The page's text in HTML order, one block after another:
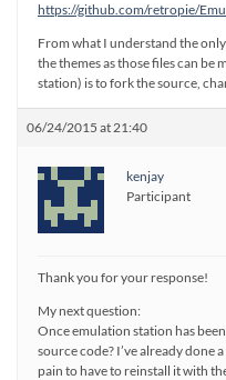
https://github.com/retropie/
From what I understand the
the themes as those files can
station) is to fork the source,
06/24/2015 at 21:40
kenjay
Participant
Thank you for your response!
My next question:
Once emulation station has
source code? I’ve already done
pain to have to reinstall it with